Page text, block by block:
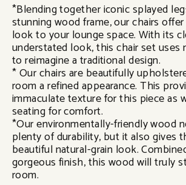
*Blending together iconic splayed
stunning wood frame, our chairs
look to your lounge space. With its
understated look, this chair set uses
to reimagine a traditional design.
* Our chairs are beautifully
room a refined appearance. This
immaculate texture for this piece as
seating for comfort.
*Our environmentally-friendly wood
plenty of durability, but it also gives
beautiful natural-grain look.
gorgeous finish, this wood will truly
room.